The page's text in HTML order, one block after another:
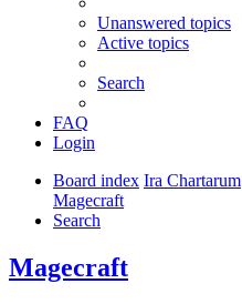
Unanswered topics
Active topics
Search
FAQ
Login
Board index Ira Chartarum
Magecraft
Search
Magecraft